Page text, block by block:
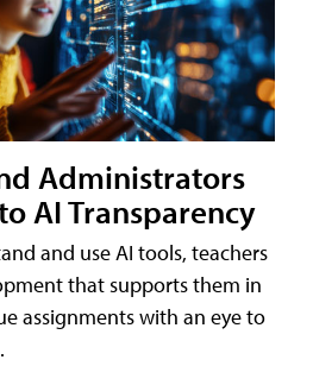
Administrators
AI Transparency
and use AI tools, teachers
that supports them in
assignments with an eye to